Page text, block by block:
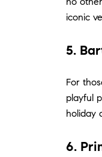
iconic
5.
For
playful
holiday
6.